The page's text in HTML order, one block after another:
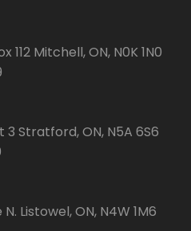
112 Mitchell, ON, N0K 1N0
3 Stratford, ON, N5A 6S6
Listowel, ON, N4W 1M6